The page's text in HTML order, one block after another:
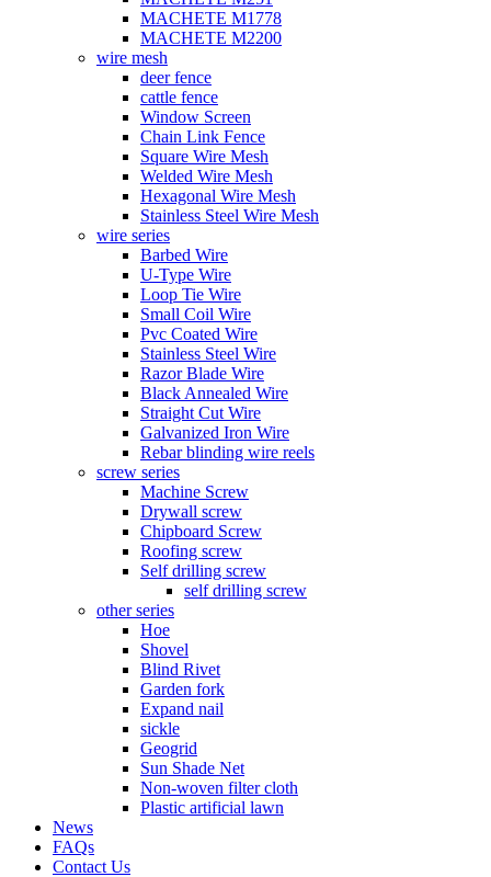
MACHETE M1778
MACHETE M2200
wire mesh
deer fence
cattle fence
Window Screen
Chain Link Fence
Square Wire Mesh
Welded Wire Mesh
Hexagonal Wire Mesh
Stainless Steel Wire Mesh
wire series
Barbed Wire
U-Type Wire
Loop Tie Wire
Small Coil Wire
Pvc Coated Wire
Stainless Steel Wire
Razor Blade Wire
Black Annealed Wire
Straight Cut Wire
Galvanized Iron Wire
Rebar blinding wire reels
screw series
Machine Screw
Drywall screw
Chipboard Screw
Roofing screw
Self drilling screw
self drilling screw
other series
Hoe
Shovel
Blind Rivet
Garden fork
Expand nail
sickle
Geogrid
Sun Shade Net
Non-woven filter cloth
Plastic artificial lawn
News
FAQs
Contact Us